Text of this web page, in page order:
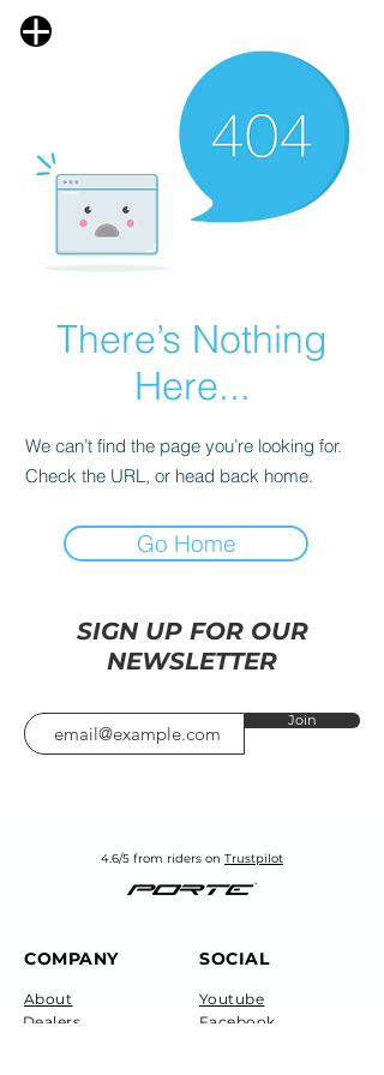
There’s Nothing
Here...
We can’t find the page you’re looking for.
Check the URL, or head back home.
Go Home
SIGN UP FOR OUR
NEWSLETTER
Join
4.6/5 from riders on Trustpilot
COMPANY
About
Dealers
SOCIAL
Youtube
Facebook